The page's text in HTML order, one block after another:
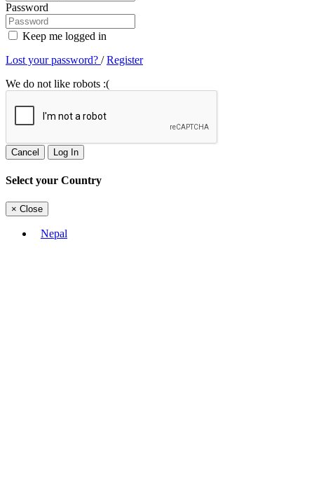
Password
Keep me logged in
Lost your password? /Register
We do not like robots :(
Cancel Log In
Select your Country
× Close
Nepal